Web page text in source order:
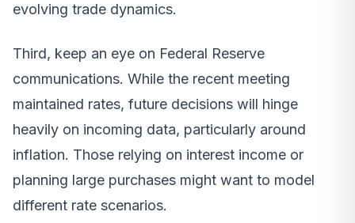
evolving trade dynamics.
Third, keep an eye on Federal Reserve
communications. While the recent meeting
maintained rates, future decisions will hinge
heavily on incoming data, particularly around
inflation. Those relying on interest income or
planning large purchases might want to model
different rate scenarios.